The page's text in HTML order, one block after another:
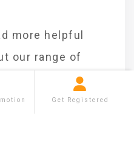
Get Registered
more helpful
our range of
services?